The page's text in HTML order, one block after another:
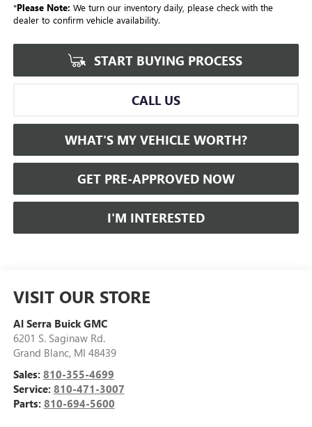
*Please Note: We turn our inventory daily, please check with the
dealer to confirm vehicle availability.
START BUYING PROCESS
CALL US
WHAT'S MY VEHICLE WORTH?
GET PRE-APPROVED NOW
I'M INTERESTED
VISIT OUR STORE
Al Serra Buick GMC
6201 S. Saginaw Rd.
Grand Blanc, MI 48439
Sales: 810-355-4699
Service: 810-471-3007
Parts: 810-694-5600